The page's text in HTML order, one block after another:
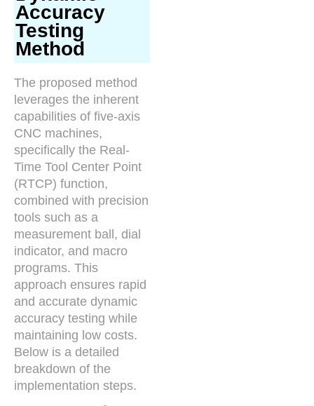
Accuracy
Testing
Method
The proposed method
leverages the inherent
capabilities of five-axis
CNC machines,
specifically the Real-
Time Tool Center Point
(RTCP) function,
combined with precision
tools such as a
measurement ball, dial
indicator, and macro
programs. This
approach ensures rapid
and accurate dynamic
accuracy testing while
maintaining low costs.
Below is a detailed
breakdown of the
implementation steps.